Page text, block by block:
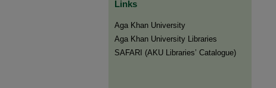
Links
Aga Khan University
Aga Khan University Libraries
SAFARI (AKU Libraries’ Catalogue)